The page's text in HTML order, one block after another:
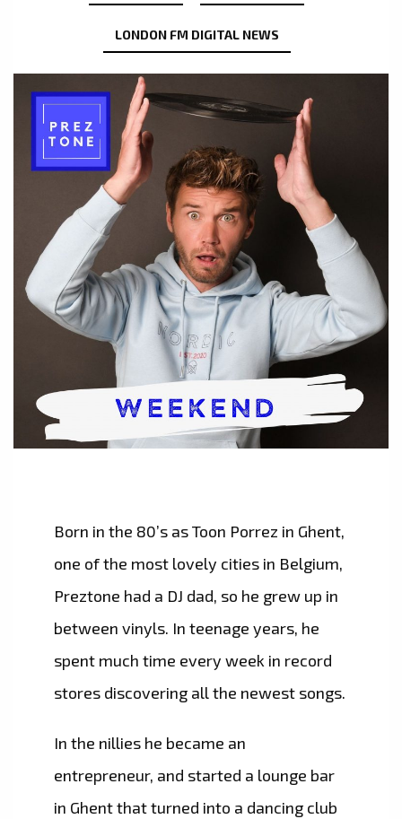
LONDON FM DIGITAL NEWS
Born in the 80’s as Toon Porrez in Ghent,
one of the most lovely cities in Belgium,
Preztone had a DJ dad, so he grew up in
between vinyls. In teenage years, he
spent much time every week in record
stores discovering all the newest songs.
​In the nillies he became an
entrepreneur, and started a lounge bar
in Ghent that turned into a dancing club